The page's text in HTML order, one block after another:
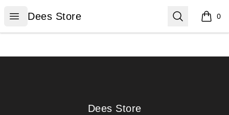
Open menu
Dees Store
Dees Store Search 0
items
Dees Store
Dees Store